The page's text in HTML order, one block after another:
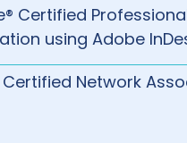
Certified
using Adobe
Network